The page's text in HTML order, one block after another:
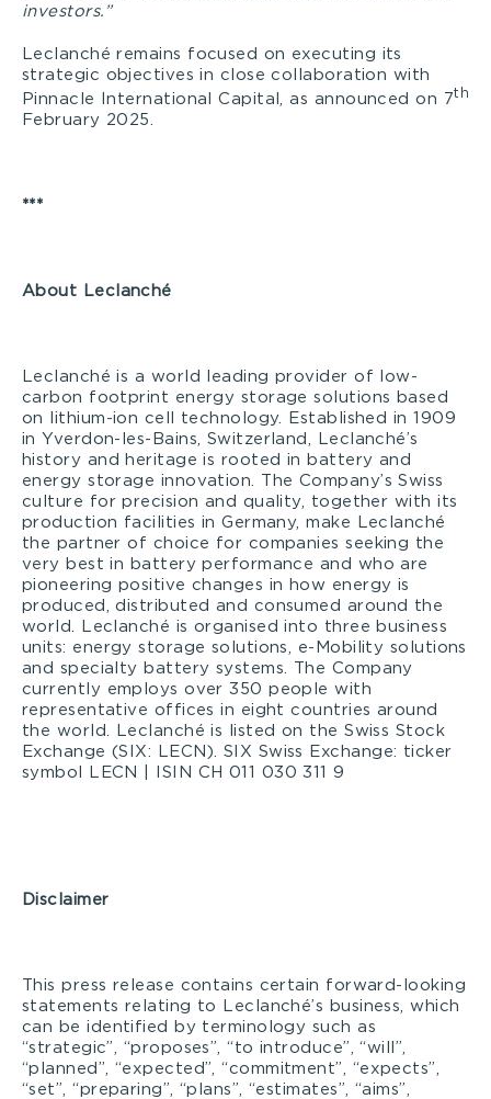
investors.”
Leclanché remains focused on executing its
strategic objectives in close collaboration with
Pinnacle International Capital, as announced on 7th
February 2025.
***
About Leclanché
Leclanché is a world leading provider of low-
carbon footprint energy storage solutions based
on lithium-ion cell technology. Established in 1909
in Yverdon-les-Bains, Switzerland, Leclanché’s
history and heritage is rooted in battery and
energy storage innovation. The Company’s Swiss
culture for precision and quality, together with its
production facilities in Germany, make Leclanché
the partner of choice for companies seeking the
very best in battery performance and who are
pioneering positive changes in how energy is
produced, distributed and consumed around the
world. Leclanché is organised into three business
units: energy storage solutions, e-Mobility solutions
and specialty battery systems. The Company
currently employs over 350 people with
representative offices in eight countries around
the world. Leclanché is listed on the Swiss Stock
Exchange (SIX: LECN). SIX Swiss Exchange: ticker
symbol LECN | ISIN CH 011 030 311 9
Disclaimer
This press release contains certain forward-looking
statements relating to Leclanché’s business, which
can be identified by terminology such as
“strategic”, “proposes”, “to introduce”, “will”,
“planned”, “expected”, “commitment”, “expects”,
“set”, “preparing”, “plans”, “estimates”, “aims”,